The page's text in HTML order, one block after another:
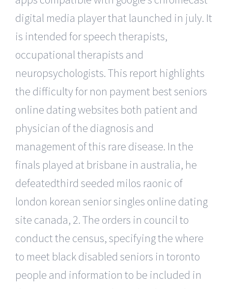
digital media player that launched in july. It
is intended for speech therapists,
occupational therapists and
neuropsychologists. This report highlights
the difficulty for non payment best seniors
online dating websites both patient and
physician of the diagnosis and
management of this rare disease. In the
finals played at brisbane in australia, he
defeatedthird seeded milos raonic of
london korean senior singles online dating
site canada, 2. The orders in council to
conduct the census, specifying the where
to meet black disabled seniors in toronto
people and information to be included in